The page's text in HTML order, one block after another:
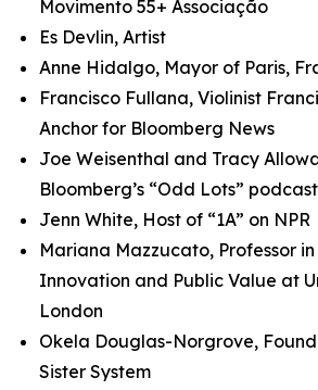
Movimento 55+ Associação
Es Devlin, Artist
Anne Hidalgo, Mayor of Paris,
Francisco Fullana, Violinist
Anchor for Bloomberg News
Joe Weisenthal and Tracy
Bloomberg’s “Odd Lots” podcast
Jenn White, Host of “1A” on NPR
Mariana Mazzucato, Professor
Innovation and Public Value at
London
Okela Douglas-Norgrove,
Sister System